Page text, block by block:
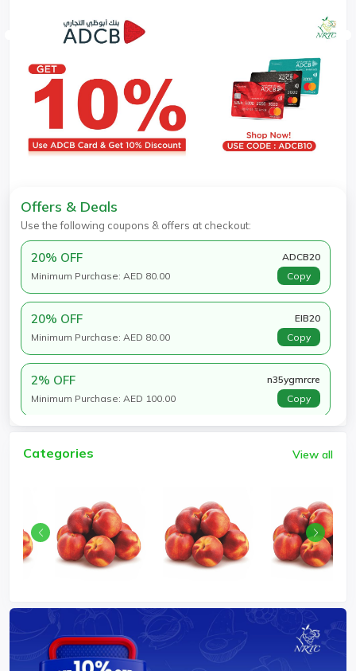
Offers & Deals
Use the following coupons & offers at checkout:
20% OFF
Minimum Purchase: AED 80.00
ADCB20
Copy
20% OFF
Minimum Purchase: AED 80.00
EIB20
Copy
2% OFF
Minimum Purchase: AED 100.00
n35ygmrcre
Copy
Categories View all